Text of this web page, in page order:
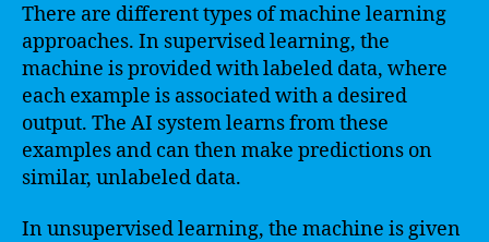
There are different types of machine learning
approaches. In supervised learning, the
machine is provided with labeled data, where
each example is associated with a desired
output. The AI system learns from these
examples and can then make predictions on
similar, unlabeled data.
In unsupervised learning, the machine is given